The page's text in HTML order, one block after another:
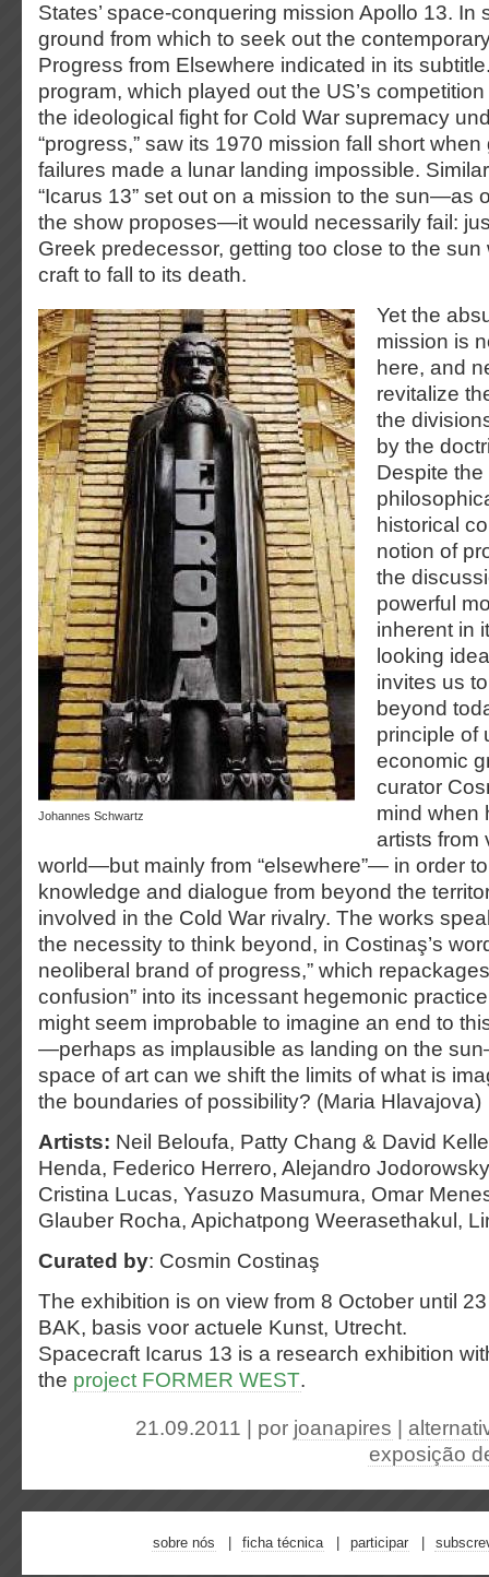
States’ space-conquering mission Apollo 13. In
ground from which to seek out the
Progress from Elsewhere indicated in its
program, which played out the US’s
the ideological fight for Cold War supremacy
“progress,” saw its 1970 mission fall short
failures made a lunar landing impossible.
“Icarus 13” set out on a mission to the sun—as
the show proposes—it would necessarily fail:
Greek predecessor, getting too close to the
craft to fall to its death.
Johannes Schwartz
Yet the
mission is
here, and
revitalize
the
by the
Despite
historical
notion of
the
powerful
inherent in
looking
invites us
beyond
principle of
economic
curator
mind when
artists from
world—but mainly from “elsewhere”— in order
knowledge and dialogue from beyond the
involved in the Cold War rivalry. The works
the necessity to think beyond, in Costinaş’s
neoliberal brand of progress,” which
confusion” into its incessant hegemonic
might seem improbable to imagine an end to
—perhaps as implausible as landing on the
space of art can we shift the limits of what is
the boundaries of possibility? (Maria Hlavajova)
Artists: Neil Beloufa, Patty Chang & David
Henda, Federico Herrero, Alejandro
Cristina Lucas, Yasuzo Masumura, Omar
Glauber Rocha, Apichatpong Weerasethakul,
Curated by: Cosmin Costinaş
The exhibition is on view from 8 October until
BAK, basis voor actuele Kunst, Utrecht.
Spacecraft Icarus 13 is a research exhibition
the project FORMER WEST.
21.09.2011 | por joanapires
exposição
sobre nós ficha técnica participar